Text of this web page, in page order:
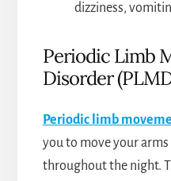
dizziness,
Periodic Limb
Disorder
Periodic limb
you to move your
throughout the night.